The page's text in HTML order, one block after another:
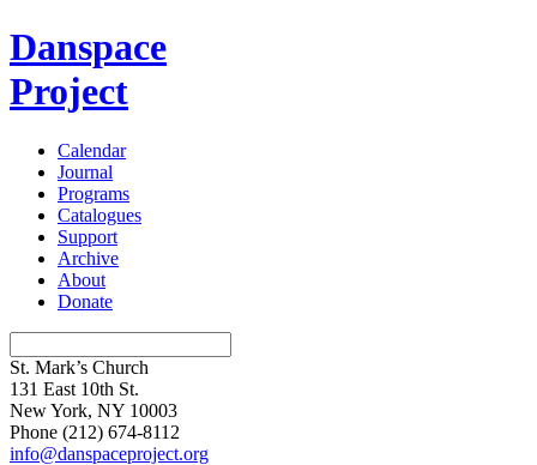
Danspace
Project
Calendar
Journal
Programs
Catalogues
Support
Archive
About
Donate
St. Mark’s Church
131 East 10th St.
New York, NY 10003
Phone (212) 674-8112
info@danspaceproject.org